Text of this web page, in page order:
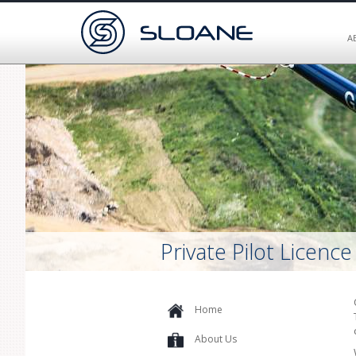
Private Pilot Licence
Home
About Us